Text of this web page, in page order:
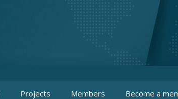
Projects Members Become a